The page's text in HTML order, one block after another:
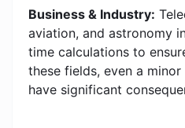
Business & Industry:
aviation, and astronomy
time calculations to
these fields, even a
have significant